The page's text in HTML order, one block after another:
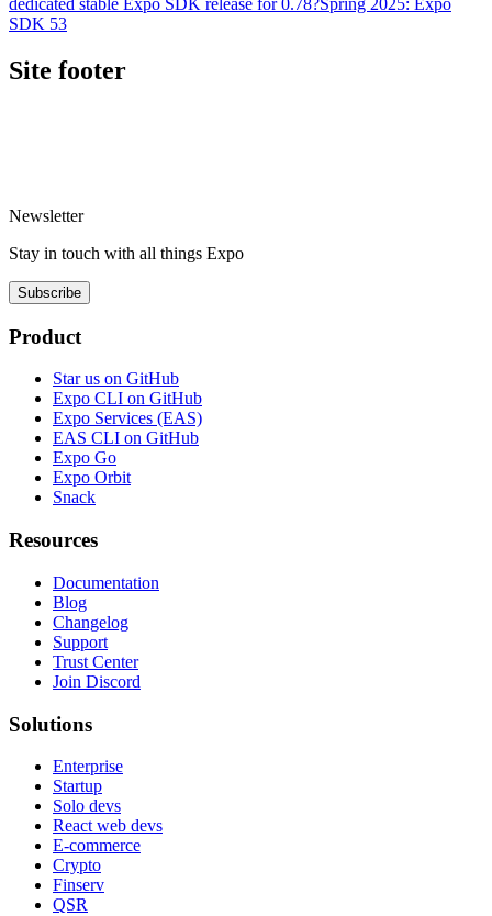
dedicated stable Expo SDK release for 0.78?Spring 2025: Expo
SDK 53
Site footer
Newsletter
Stay in touch with all things Expo
Subscribe
Product
Star us on GitHub
Expo CLI on GitHub
Expo Services (EAS)
EAS CLI on GitHub
Expo Go
Expo Orbit
Snack
Resources
Documentation
Blog
Changelog
Support
Trust Center
Join Discord
Solutions
Enterprise
Startup
Solo devs
React web devs
E-commerce
Crypto
Finserv
QSR